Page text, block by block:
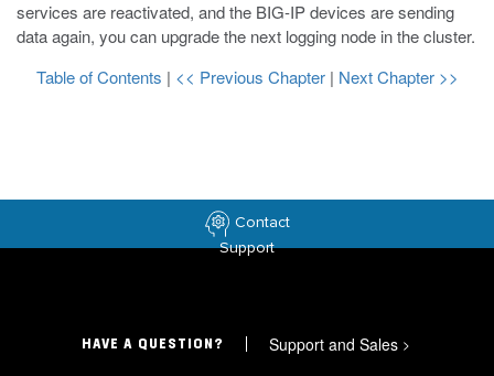
services are reactivated, and the BIG-IP devices are sending
data again, you can upgrade the next logging node in the cluster.
Table of Contents | << Previous Chapter | Next Chapter >>
Contact
Support
HAVE A QUESTION? Support and Sales >